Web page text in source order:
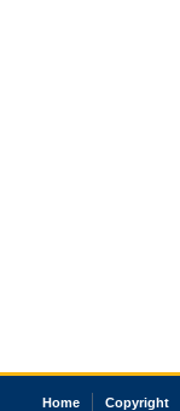
Home Copyright